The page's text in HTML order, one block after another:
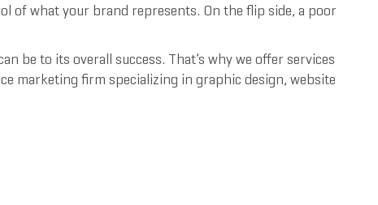
of what your brand represents. On the flip side, a poor
be to its overall success. That’s why we offer services
marketing firm specializing in graphic design, website